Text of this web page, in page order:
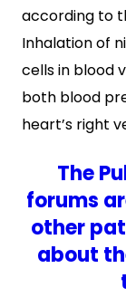
according to
Inhalation of
cells in blood
both blood
heart’s right
The
forums
other
about